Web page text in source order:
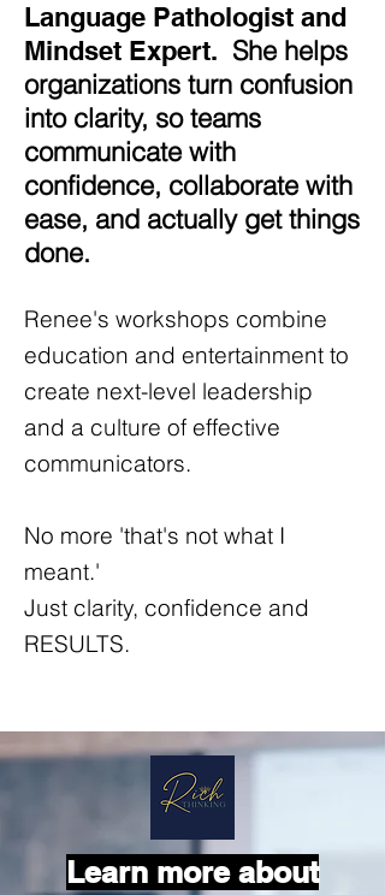
Language Pathologist and
Mindset Expert. She helps
organizations turn confusion
into clarity, so teams
communicate with
confidence, collaborate with
ease, and actually get things
done.
Renee's workshops combine
education and entertainment to
create next-level leadership
and a culture of effective
communicators.
No more 'that's not what I
meant.'
Just clarity, confidence and
RESULTS.
Learn more about